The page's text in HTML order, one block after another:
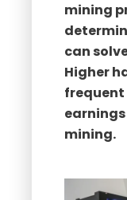
can
Higher
frequent
mining.